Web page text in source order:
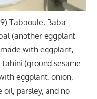
Tabboule, Baba
(another eggplant
with eggplant,
(ground sesame
eggplant, onion,
oil, parsley, and no